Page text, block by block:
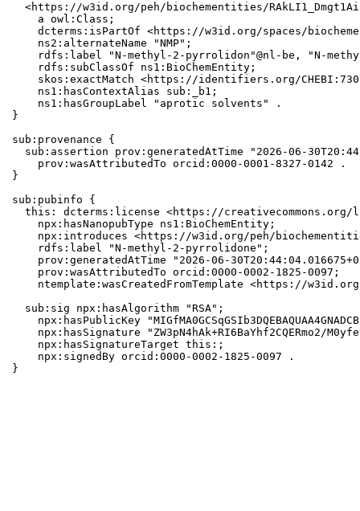
<https://w3id.org/peh/biochementities/
    a owl:Class;
dcterms:isPartOf <https://w3id.org/spaces/
    ns2:alternateName "NMP";
rdfs:label "N-methyl-2-pyrrolidon"@nl-be, "N-
    rdfs:subClassOf ns1:BioChemEntity;
skos:exactMatch <https://identifiers.org/
    ns1:hasContextAlias sub:_b1;
    ns1:hasGroupLabel "aprotic solvents" .
}
sub:provenance {
sub:assertion prov:generatedAtTime "2026-06-
    prov:wasAttributedTo orcid:0000-0001-8327-0142 .
}
sub:pubinfo {
this: dcterms:license <https://creativecommons.org/
    npx:hasNanopubType ns1:BioChemEntity;
npx:introduces <https://w3id.org/peh/
    rdfs:label "N-methyl-2-pyrrolidone";
prov:generatedAtTime "2026-06-
    prov:wasAttributedTo orcid:0000-0002-1825-0097;
ntemplate:wasCreatedFromTemplate <https://
  sub:sig npx:hasAlgorithm "RSA";
npx:hasPublicKey
npx:hasSignature "ZW3pN4hAk+RI6BaYhf2CQERmo2/
    npx:hasSignatureTarget this:;
    npx:signedBy orcid:0000-0002-1825-0097 .
}